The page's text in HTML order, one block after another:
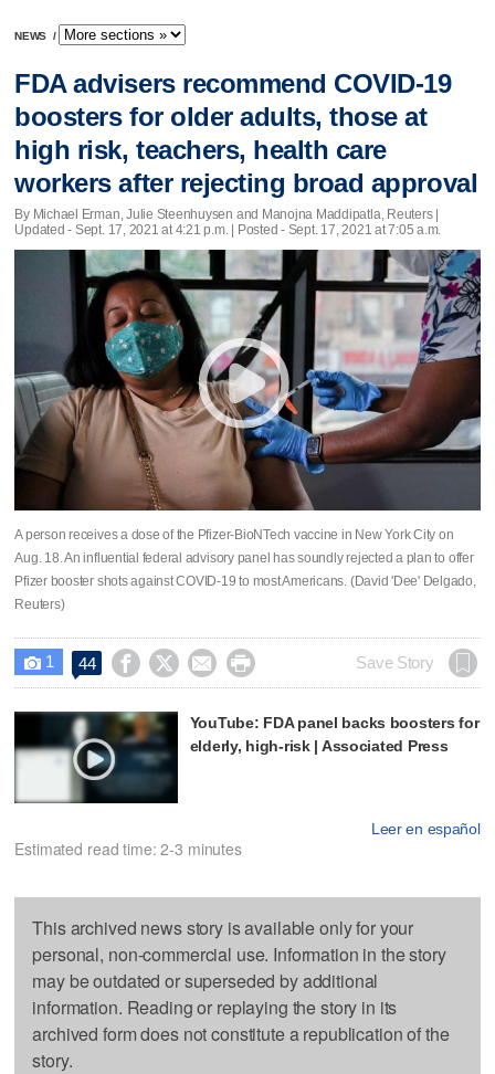
NEWS /
FDA advisers recommend COVID-19
boosters for older adults, those at
high risk, teachers, health care
workers after rejecting broad approval
By Michael Erman, Julie Steenhuysen and Manojna Maddipatla, Reuters |
Updated - Sept. 17, 2021 at 4:21 p.m. | Posted - Sept. 17, 2021 at 7:05 a.m.
A person receives a dose of the Pfizer-BioNTech vaccine in New York City on
Aug. 18. An influential federal advisory panel has soundly rejected a plan to offer
Pfizer booster shots against COVID-19 to most Americans. (David 'Dee' Delgado,
Reuters)
 1 44     Save Story
YouTube: FDA panel backs boosters for
elderly, high-risk | Associated Press
Leer en español
Estimated read time: 2-3 minutes
This archived news story is available only for your
personal, non-commercial use. Information in the story
may be outdated or superseded by additional
information. Reading or replaying the story in its
archived form does not constitute a republication of the
story.